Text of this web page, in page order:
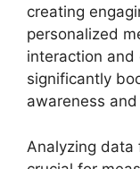
creating
personalized
interaction and
significantly
awareness
Analyzing data